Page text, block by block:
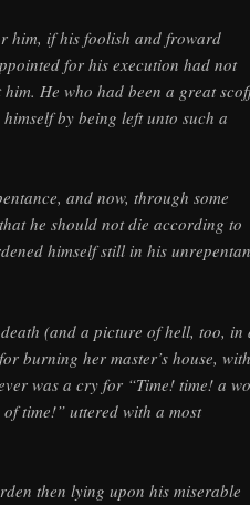
him, if his foolish and froward
for his execution had not
He who had been a great
by being left unto such a
and now, through some
he should not die according to
himself still in his
(and a picture of hell, too, in
burning her master’s house, with
was a cry for “Time! time! a
time!” uttered with a most
then lying upon his miserable